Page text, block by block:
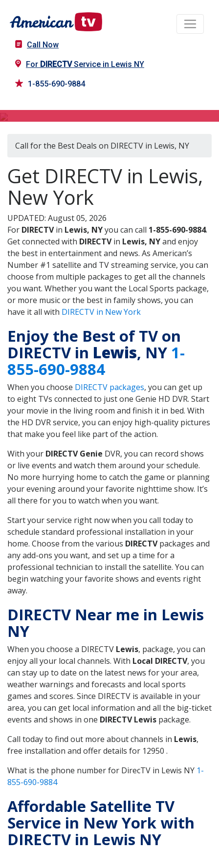
Call Now
For DIRECTVService in Lewis NY
1-855-690-9884
Call for the Best Deals on DIRECTV in Lewis, NY
Get DIRECTV in Lewis,
New York
UPDATED: August 05, 2026
For DIRECTVin Lewis, NYyou can call 1-855-690-9884.
Get connected with DIRECTVin Lewis, NYand enjoy
the best in entertainment and news. As American’s
Number #1 satellite and TV streaming service, you can
choose from multiple packages to get all the channels
you want. Whether you want the Local Sports package,
or more music or the best in family shows, you can
have it all with DIRECTV in New York
Enjoy the Best of TV on
DIRECTV in Lewis, NY 1-
855-690-9884
When you choose DIRECTV packages, you can get up
to eight TVs connected to just one Genie HD DVR. Start
your movie in the living room and finish it in bed. With
the HD DVR service, you can enjoy high-quality pictures
that make you feel like part of the action.
With your DIRECTV Genie DVR, you can record shows
or live events and watch them around your schedule.
No more hurrying home to catch the game or planning
your evening around your favorite nighttime show. It’s
all there for you to watch when you want.
Start your service right now when you call today to
schedule standard professional installation in your
home. Choose from the various DIRECTVpackages and
any add-ons you want, and set up a time for a
professional technician to install the satellite. You can
begin watching your favorite shows and events right
away.
DIRECTV Near me in Lewis
NY
When you choose a DIRECTV Lewis, package, you can
enjoy all your local channels. With Local DIRECTV, you
can stay up to date on the latest news for your area,
weather warnings and forecasts and local sports
games and scores. Since DIRECTV is available in your
area, you can get local information and all the big-ticket
events and shows in one DIRECTV Lewis package.
Call today to find out more about channels in Lewis,
free installation and offer details for 12950 .
What is the phone number for DirecTV in Lewis NY 1-
855-690-9884
Affordable Satellite TV
Service in New York with
DIRECTV in Lewis NY